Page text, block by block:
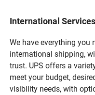
International
We have everything you
international shipping,
trust. UPS offers a
meet your budget,
visibility needs, with